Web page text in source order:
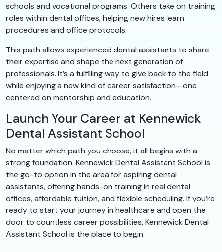
schools and vocational programs. Others take on training
roles within dental offices, helping new hires learn
procedures and office protocols.
This path allows experienced dental assistants to share
their expertise and shape the next generation of
professionals. It’s a fulfilling way to give back to the field
while enjoying a new kind of career satisfaction—one
centered on mentorship and education.
Launch Your Career at Kennewick
Dental Assistant School
No matter which path you choose, it all begins with a
strong foundation. Kennewick Dental Assistant School is
the go-to option in the area for aspiring dental
assistants, offering hands-on training in real dental
offices, affordable tuition, and flexible scheduling. If you’re
ready to start your journey in healthcare and open the
door to countless career possibilities, Kennewick Dental
Assistant School is the place to begin.